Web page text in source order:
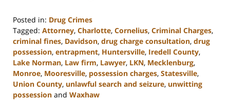
Posted in: Drug Crimes
Tagged: Attorney, Charlotte, Cornelius, Criminal Charges,
criminal fines, Davidson, drug charge consultation, drug
possession, entrapment, Huntersville, Iredell County,
Lake Norman, Law firm, Lawyer, LKN, Mecklenburg,
Monroe, Mooresville, possession charges, Statesville,
Union County, unlawful search and seizure, unwitting
possession and Waxhaw